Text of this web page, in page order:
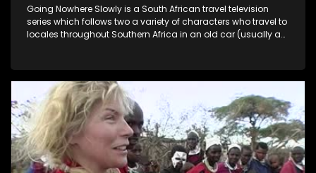
Going Nowhere Slowly is a South African travel television
series which follows two a variety of characters who travel to
locales throughout Southern Africa in an old car (usually a